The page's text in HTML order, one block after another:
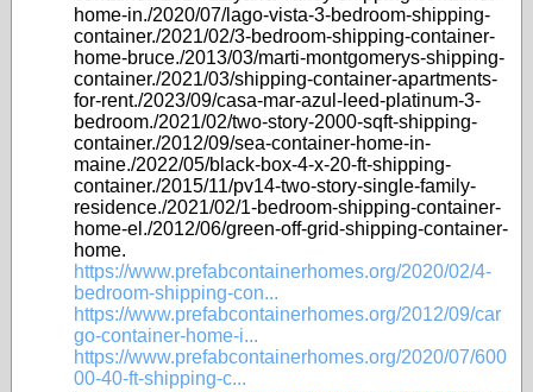
home-in./2020/07/lago-vista-3-bedroom-shipping-
container./2021/02/3-bedroom-shipping-container-
home-bruce./2013/03/marti-montgomerys-shipping-
container./2021/03/shipping-container-apartments-
for-rent./2023/09/casa-mar-azul-leed-platinum-3-
bedroom./2021/02/two-story-2000-sqft-shipping-
container./2012/09/sea-container-home-in-
maine./2022/05/black-box-4-x-20-ft-shipping-
container./2015/11/pv14-two-story-single-family-
residence./2021/02/1-bedroom-shipping-container-
home-el./2012/06/green-off-grid-shipping-container-
home.
https://www.prefabcontainerhomes.org/2020/02/4-
bedroom-shipping-con...
https://www.prefabcontainerhomes.org/2012/09/car
go-container-home-i...
https://www.prefabcontainerhomes.org/2020/07/600
00-40-ft-shipping-c...